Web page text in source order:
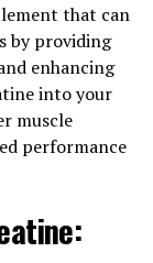
protein
and
during
time it takes
intensity,
that can
by providing
enhancing
into your
muscle
performance